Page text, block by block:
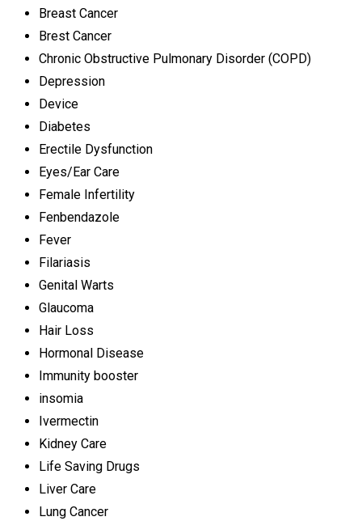
Breast Cancer
Brest Cancer
Chronic Obstructive Pulmonary Disorder (COPD)
Depression
Device
Diabetes
Erectile Dysfunction
Eyes/Ear Care
Female Infertility
Fenbendazole
Fever
Filariasis
Genital Warts
Glaucoma
Hair Loss
Hormonal Disease
Immunity booster
insomia
Ivermectin
Kidney Care
Life Saving Drugs
Liver Care
Lung Cancer